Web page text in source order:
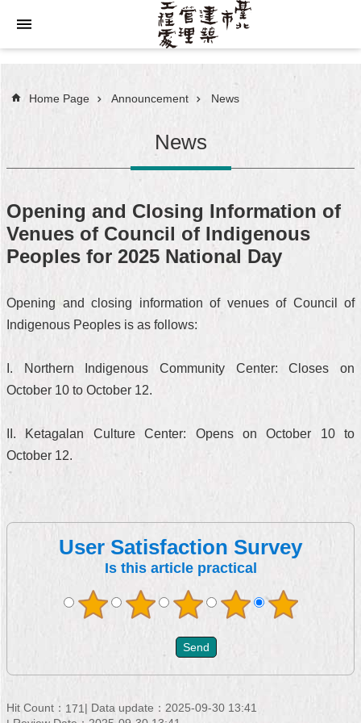
Jump to the content zone at the center
Home Page Announcement News
News
Opening and Closing Information of
Venues of Council of Indigenous
Peoples for 2025 National Day
Opening and closing information of venues of Council of
Indigenous Peoples is as follows:
I. Northern Indigenous Community Center: Closes on
October 10 to October 12.
II. Ketagalan Culture Center: Opens on October 10 to
October 12.
User Satisfaction Survey
Is this article practical
Hit Count： 171
Data update：2025-09-30 13:41